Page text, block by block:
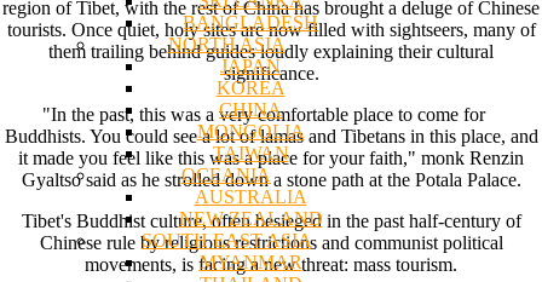
BANGLADESH
NORTH ASIA
JAPAN
KOREA
CHINA
MONGOLIA
TAIWAN
OCEANIA
AUSTRALIA
NEW ZEALAND
SOUTH EAST ASIA
MYANMAR
region of Tibet, with the rest of China has brought a deluge of Chinese
tourists. Once quiet, holy sites are now filled with sightseers, many of
them trailing behind guides loudly explaining their cultural
significance.
"In the past, this was a very comfortable place to come for
Buddhists. You could see a lot of lamas and Tibetans in this place, and
it made you feel like this was a place for your faith," monk Renzin
Gyaltso said as he strolled down a stone path at the Potala Palace.
Tibet's Buddhist culture, often besieged in the past half-century of
Chinese rule by religious restrictions and communist political
movements, is facing a new threat: mass tourism.